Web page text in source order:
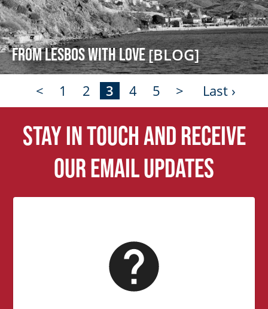
From Lesbos with Love[BLOG]
< 1 2 3 4 5 > Last ›
Stay in touch and receive
our email updates